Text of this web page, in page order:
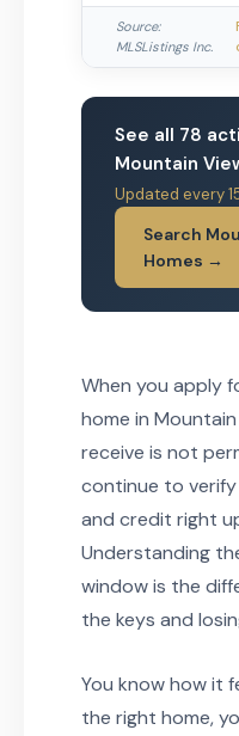
Source:
MLSListings Inc.
See all 78
Mountain
Updated every
Search
Homes →
When you apply
home in
receive is not
continue to
and credit right
Understanding
window is the
the keys and
You know how it
the right home,